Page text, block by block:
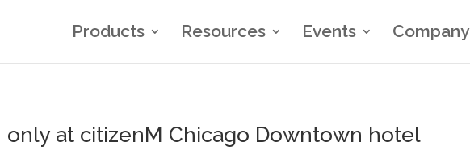
Products Resources Events Company
only at citizenM Chicago Downtown hotel